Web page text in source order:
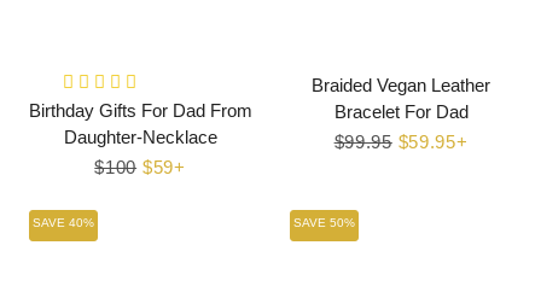
Birthday Gifts For Dad From
Daughter-Necklace
Regular
$100 Sale
$59+
Braided Vegan Leather
Bracelet For Dad
Regular
$99.95 Sale
$59.95+
SAVE 40% SAVE 50%